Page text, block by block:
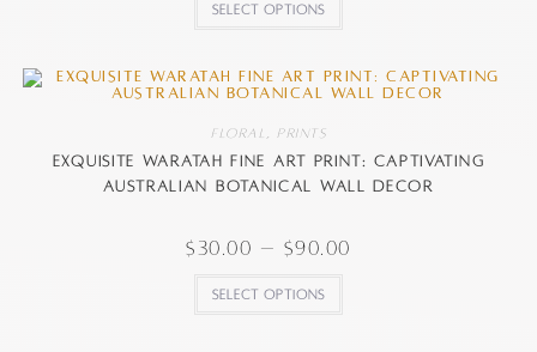
Select options
Floral Prints
Exquisite Waratah Fine Art Print: Captivating
Australian Botanical Wall Decor
$30.00 – $90.00
Select options